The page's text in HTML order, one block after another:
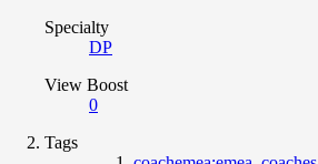
Specialty
DP
View Boost
0
Tags